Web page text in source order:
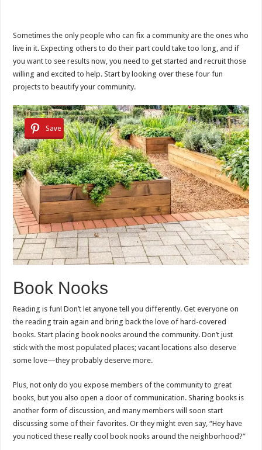
Sometimes the only people who can fix a community are the ones who
live in it. Expecting others to do their part could take too long, and if
you want to see results now, you need to get started and recruit those
willing and excited to help. Start by looking over these four fun
projects to beautify your community.
Save
Book Nooks
Reading is fun! Don’t let anyone tell you differently. Get everyone on
the reading train again and bring back the love of hard-covered
books. Start placing book nooks around the community. Don’t just
stick with the most populated places; vacant locations also deserve
some love—they probably deserve more.
Plus, not only do you expose members of the community to great
books, but you also open a door of communication. Sharing books is
another form of discussion, and many members will soon start
discussing some of their favorites. Or they might even say, “Hey have
you noticed these really cool book nooks around the neighborhood?”